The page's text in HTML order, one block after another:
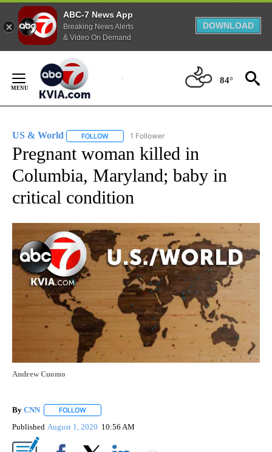
ABC-7 News App
Breaking News Alerts
& Video On Demand
DOWNLOAD
Content
84°
US & World FOLLOW FOLLOW "US & WORLD" TO RECEIVE
1 Follower
Pregnant woman killed in
Columbia, Maryland; baby in
critical condition
Andrew Cuomo
By CNN FOLLOW
Published August 1, 2020 10:56 AM